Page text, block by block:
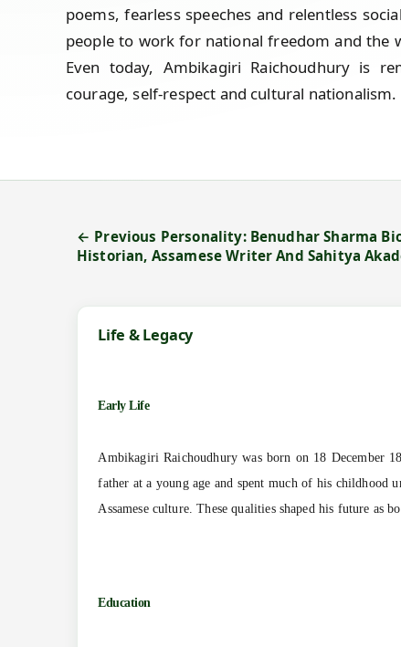
poems, fearless speeches and relentless
people to work for national freedom and the
Even today, Ambikagiri Raichoudhury is
courage, self-respect and cultural nationalism.
← Previous Personality: Benudhar Sharma
Historian, Assamese Writer And Sahitya
Life & Legacy
Early Life
Ambikagiri Raichoudhury was born on 18 December
father at a young age and spent much of his childhood
Assamese culture. These qualities shaped his future as
Education